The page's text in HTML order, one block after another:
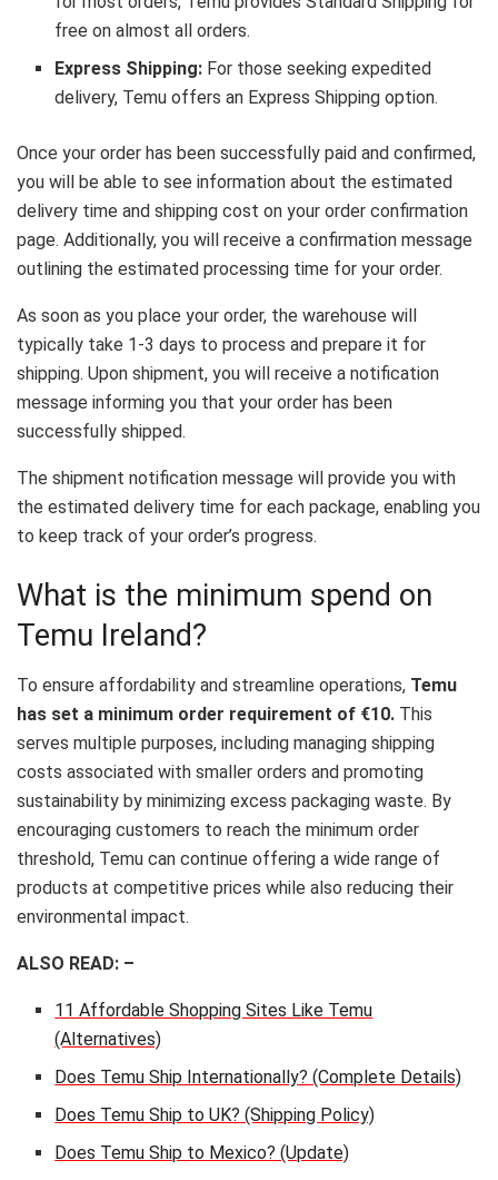
free on almost all orders.
Express Shipping: For those seeking expedited
delivery, Temu offers an Express Shipping option.
Once your order has been successfully paid and confirmed,
you will be able to see information about the estimated
delivery time and shipping cost on your order confirmation
page. Additionally, you will receive a confirmation message
outlining the estimated processing time for your order.
As soon as you place your order, the warehouse will
typically take 1-3 days to process and prepare it for
shipping. Upon shipment, you will receive a notification
message informing you that your order has been
successfully shipped.
The shipment notification message will provide you with
the estimated delivery time for each package, enabling you
to keep track of your order’s progress.
What is the minimum spend on
Temu Ireland?
To ensure affordability and streamline operations, Temu
has set a minimum order requirement of €10. This
serves multiple purposes, including managing shipping
costs associated with smaller orders and promoting
sustainability by minimizing excess packaging waste. By
encouraging customers to reach the minimum order
threshold, Temu can continue offering a wide range of
products at competitive prices while also reducing their
environmental impact.
ALSO READ: –
11 Affordable Shopping Sites Like Temu
(Alternatives)
Does Temu Ship Internationally? (Complete Details)
Does Temu Ship to UK? (Shipping Policy)
Does Temu Ship to Mexico? (Update)